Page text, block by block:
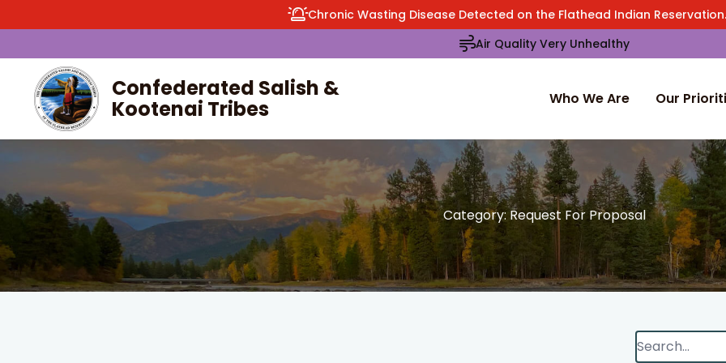
Chronic Wasting Disease Detected on the Flathead Indian Reservation.
Air Quality Very Unhealthy
Confederated Salish &
Kootenai Tribes Who We Are Our
Category: Request For Proposal
Search
When